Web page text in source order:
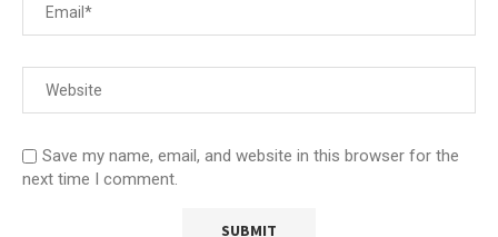
Save my name, email, and website in this browser for the
next time I comment.